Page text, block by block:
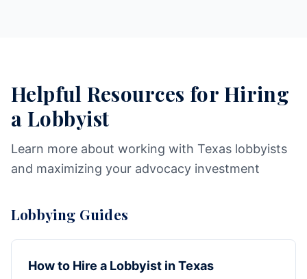
Helpful Resources for Hiring
a Lobbyist
Learn more about working with Texas lobbyists
and maximizing your advocacy investment
Lobbying Guides
How to Hire a Lobbyist in Texas